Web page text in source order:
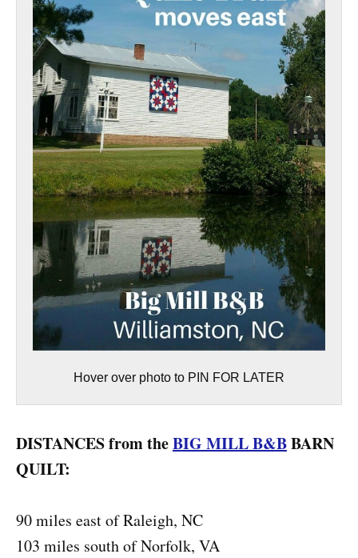
Hover over photo to PIN FOR LATER
DISTANCES from theBIG MILL B&BBARN
QUILT:
90 miles east of Raleigh, NC
103 miles south of Norfolk, VA